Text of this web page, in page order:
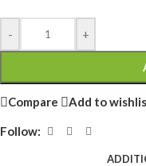
- +
Compare Add to
Follow: